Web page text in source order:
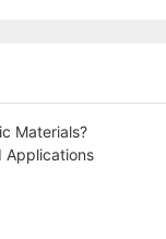
Materials?
Applications